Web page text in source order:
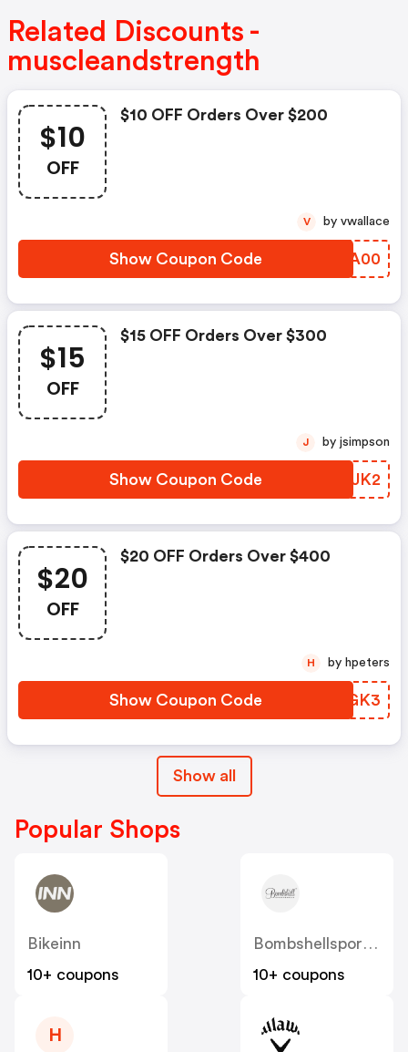
Related Discounts -
muscleandstrength
$10
OFF
$10 OFF Orders Over $200
Show Coupon Code CVZA00
V by vwallace
$15
OFF
$15 OFF Orders Over $300
Show Coupon Code HSMJK2
J by jsimpson
$20
OFF
$20 OFF Orders Over $400
Show Coupon Code NMNGK3
H by hpeters
Show all
Popular Shops
Bikeinn
10+ coupons
Bombshellsportswear
10+ coupons
H